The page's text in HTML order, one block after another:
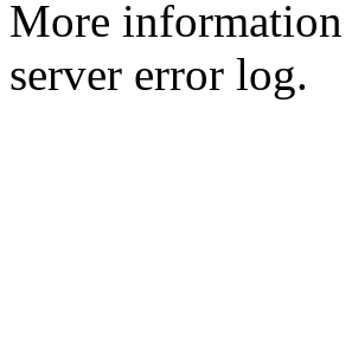
More information
server error log.